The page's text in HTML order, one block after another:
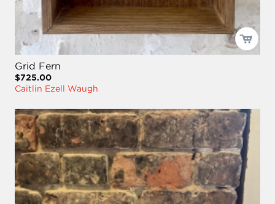
Grid Fern
$725.00
Caitlin Ezell Waugh